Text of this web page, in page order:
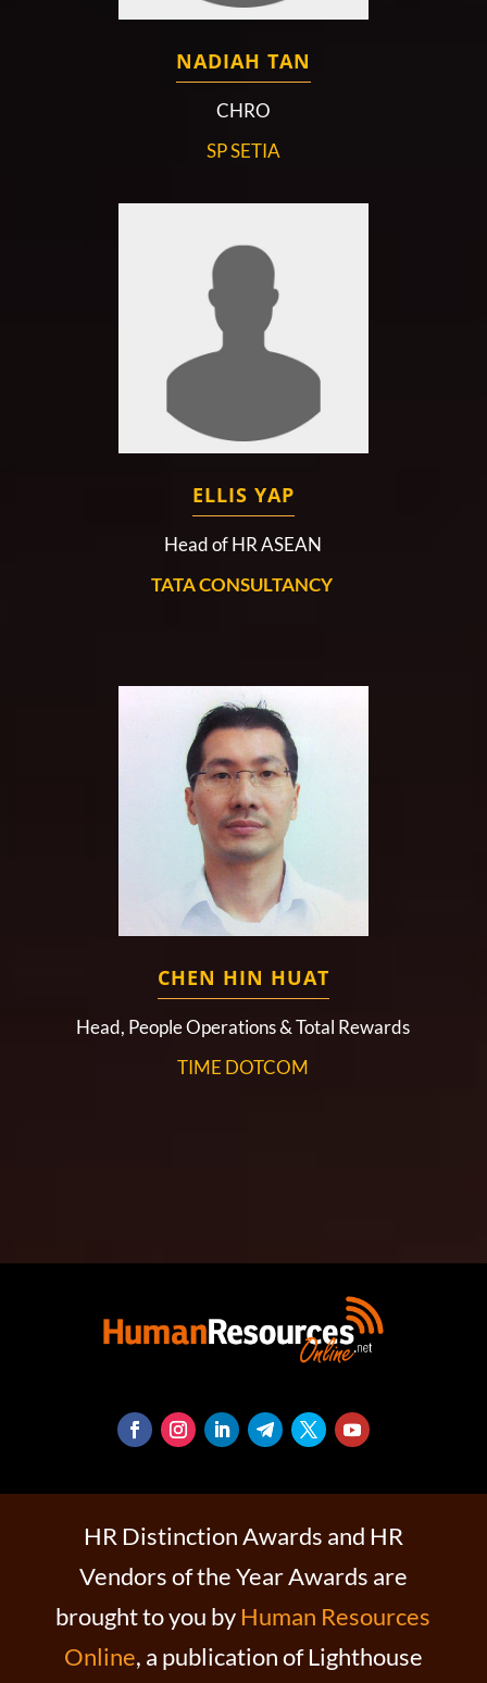
NADIAH TAN
CHRO
SP SETIA
ELLIS YAP
Head of HR ASEAN
TATA CONSULTANCY
CHEN HIN HUAT
Head, People Operations & Total Rewards
TIME DOTCOM
HR Distinction Awards and HR
Vendors of the Year Awards are
brought to you by Human Resources
Online, a publication of Lighthouse